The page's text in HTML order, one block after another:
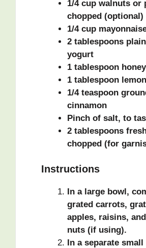
1/4 cup walnuts or
chopped (optional)
1/4 cup
2 tablespoons
yogurt
1 tablespoon honey
1 tablespoon
1/4 teaspoon
cinnamon
Pinch of salt, to
2 tablespoons
chopped (for
Instructions
In a large bowl,
grated carrots,
apples, raisins,
nuts (if using).
In a separate small